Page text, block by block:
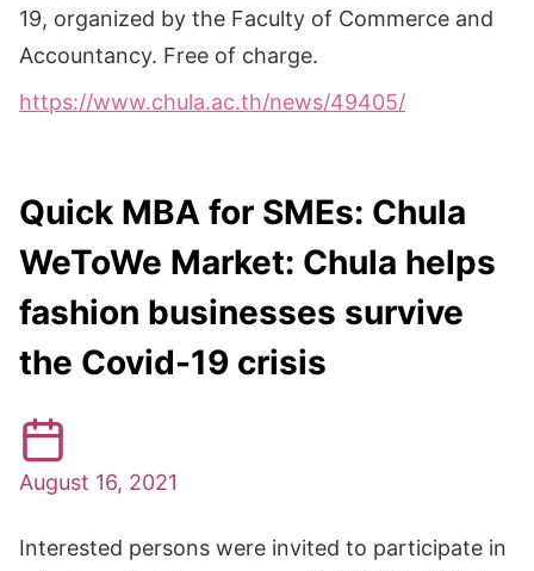
19, organized by the Faculty of Commerce and
Accountancy. Free of charge.
https://www.chula.ac.th/news/49405/
Quick MBA for SMEs: Chula
WeToWe Market: Chula helps
fashion businesses survive
the Covid-19 crisis
August 16, 2021
Interested persons were invited to participate in